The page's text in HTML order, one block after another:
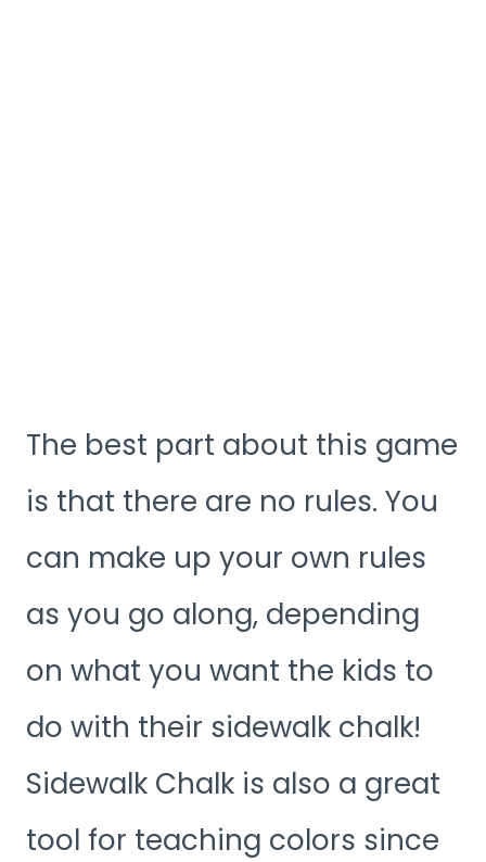
The best part about this game
is that there are no rules. You
can make up your own rules
as you go along, depending
on what you want the kids to
do with their sidewalk chalk!
Sidewalk Chalk is also a great
tool for teaching colors since